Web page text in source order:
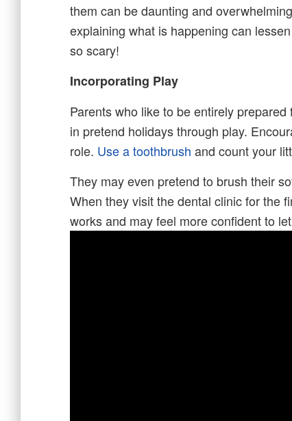
them can be daunting and
explaining what is happening can
so scary!
Incorporating Play
Parents who like to be entirely
in pretend holidays through play.
role. Use a toothbrush and count your
They may even pretend to brush their
When they visit the dental clinic for the
works and may feel more confident to